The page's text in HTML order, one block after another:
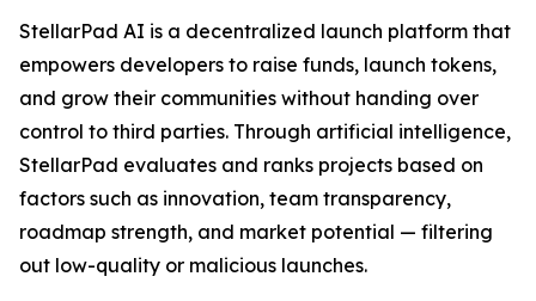
StellarPad AI is a decentralized launch platform that
empowers developers to raise funds, launch tokens,
and grow their communities without handing over
control to third parties. Through artificial intelligence,
StellarPad evaluates and ranks projects based on
factors such as innovation, team transparency,
roadmap strength, and market potential — filtering
out low-quality or malicious launches.